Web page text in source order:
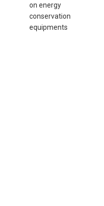
on energy
conservation
equipments